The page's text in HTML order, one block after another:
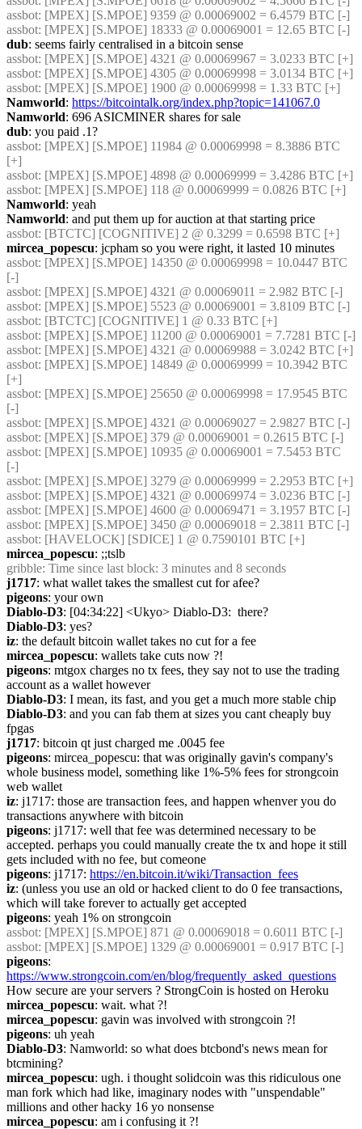
assbot: [MPEX] [S.MPOE] 9359 @ 0.00069002 = 6.4579 BTC [-]
assbot: [MPEX] [S.MPOE] 18333 @ 0.00069001 = 12.65 BTC [-]
dub: seems fairly centralised in a bitcoin sense
assbot: [MPEX] [S.MPOE] 4321 @ 0.00069967 = 3.0233 BTC [+]
assbot: [MPEX] [S.MPOE] 4305 @ 0.00069998 = 3.0134 BTC [+]
assbot: [MPEX] [S.MPOE] 1900 @ 0.00069998 = 1.33 BTC [+]
Namworld: https://bitcointalk.org/index.php?topic=141067.0
Namworld: 696 ASICMINER shares for sale
dub: you paid .1?
assbot: [MPEX] [S.MPOE] 11984 @ 0.00069998 = 8.3886 BTC
[+]
assbot: [MPEX] [S.MPOE] 4898 @ 0.00069999 = 3.4286 BTC [+]
assbot: [MPEX] [S.MPOE] 118 @ 0.00069999 = 0.0826 BTC [+]
Namworld: yeah
Namworld: and put them up for auction at that starting price
assbot: [BTCTC] [COGNITIVE] 2 @ 0.3299 = 0.6598 BTC [+]
mircea_popescu: jcpham so you were right, it lasted 10 minutes
assbot: [MPEX] [S.MPOE] 14350 @ 0.00069998 = 10.0447 BTC
[-]
assbot: [MPEX] [S.MPOE] 4321 @ 0.00069011 = 2.982 BTC [-]
assbot: [MPEX] [S.MPOE] 5523 @ 0.00069001 = 3.8109 BTC [-]
assbot: [BTCTC] [COGNITIVE] 1 @ 0.33 BTC [+]
assbot: [MPEX] [S.MPOE] 11200 @ 0.00069001 = 7.7281 BTC [-]
assbot: [MPEX] [S.MPOE] 4321 @ 0.00069988 = 3.0242 BTC [+]
assbot: [MPEX] [S.MPOE] 14849 @ 0.00069999 = 10.3942 BTC
[+]
assbot: [MPEX] [S.MPOE] 25650 @ 0.00069998 = 17.9545 BTC
[-]
assbot: [MPEX] [S.MPOE] 4321 @ 0.00069027 = 2.9827 BTC [-]
assbot: [MPEX] [S.MPOE] 379 @ 0.00069001 = 0.2615 BTC [-]
assbot: [MPEX] [S.MPOE] 10935 @ 0.00069001 = 7.5453 BTC
[-]
assbot: [MPEX] [S.MPOE] 3279 @ 0.00069999 = 2.2953 BTC [+]
assbot: [MPEX] [S.MPOE] 4321 @ 0.00069974 = 3.0236 BTC [-]
assbot: [MPEX] [S.MPOE] 4600 @ 0.00069471 = 3.1957 BTC [-]
assbot: [MPEX] [S.MPOE] 3450 @ 0.00069018 = 2.3811 BTC [-]
assbot: [HAVELOCK] [SDICE] 1 @ 0.7590101 BTC [+]
mircea_popescu: ;;tslb
gribble: Time since last block: 3 minutes and 8 seconds
j1717: what wallet takes the smallest cut for afee?
pigeons: your own
Diablo-D3: [04:34:22] <Ukyo> Diablo-D3:  there?
Diablo-D3: yes?
iz: the default bitcoin wallet takes no cut for a fee
mircea_popescu: wallets take cuts now ?!
pigeons: mtgox charges no tx fees, they say not to use the trading
account as a wallet however
Diablo-D3: I mean, its fast, and you get a much more stable chip
Diablo-D3: and you can fab them at sizes you cant cheaply buy
fpgas
j1717: bitcoin qt just charged me .0045 fee
pigeons: mircea_popescu: that was originally gavin's company's
whole business model, something like 1%-5% fees for strongcoin
web wallet
iz: j1717: those are transaction fees, and happen whenver you do
transactions anywhere with bitcoin
pigeons: j1717: well that fee was determined necessary to be
accepted. perhaps you could manually create the tx and hope it still
gets included with no fee, but comeone
pigeons: j1717: https://en.bitcoin.it/wiki/Transaction_fees
iz: (unless you use an old or hacked client to do 0 fee transactions,
which will take forever to actually get accepted
pigeons: yeah 1% on strongcoin
assbot: [MPEX] [S.MPOE] 871 @ 0.00069018 = 0.6011 BTC [-]
assbot: [MPEX] [S.MPOE] 1329 @ 0.00069001 = 0.917 BTC [-]
pigeons
https://www.strongcoin.com/en/blog/frequently_asked_questions
How secure are your servers ? StrongCoin is hosted on Heroku
mircea_popescu: wait. what ?!
mircea_popescu: gavin was involved with strongcoin ?!
pigeons: uh yeah
Diablo-D3: Namworld: so what does btcbond's news mean for
btcmining?
mircea_popescu: ugh. i thought solidcoin was this ridiculous one
man fork which had like, imaginary nodes with "unspendable"
millions and other hacky 16 yo nonsense
mircea_popescu: am i confusing it ?!